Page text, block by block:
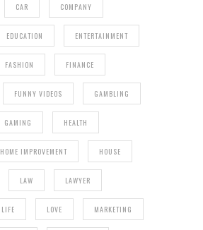
CAR COMPANY
EDUCATION ENTERTAINMENT
FASHION FINANCE
FUNNY VIDEOS GAMBLING
GAMING HEALTH
HOME IMPROVEMENT HOUSE
LAW LAWYER
LIFE LOVE MARKETING